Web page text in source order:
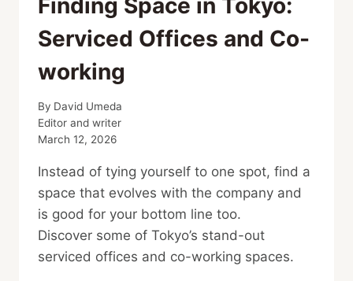
Serviced Offices and Co-
working
By David Umeda
Editor and writer
March 12, 2026
Instead of tying yourself to one spot, find a
space that evolves with the company and
is good for your bottom line too.
Discover some of Tokyo’s stand-out
serviced offices and co-working spaces.